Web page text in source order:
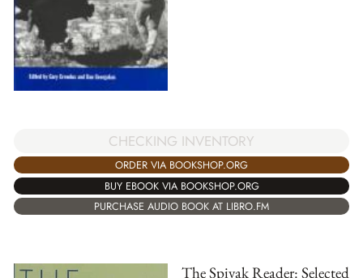
CHECKING INVENTORY
ORDER VIA BOOKSHOP.ORG
BUY EBOOK VIA BOOKSHOP.ORG
PURCHASE AUDIO BOOK AT LIBRO.FM
The Spivak Reader: Selected